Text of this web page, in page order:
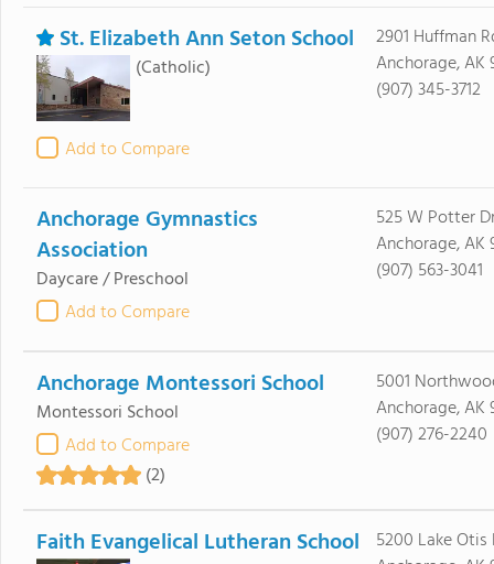
St. Elizabeth Ann Seton School
(Catholic)
Add to Compare
2901 Huffman
Anchorage, AK
(907) 345-3712
Anchorage Gymnastics
Association
Daycare / Preschool
Add to Compare
525 W Potter
Anchorage, AK
(907) 563-3041
Anchorage Montessori School
Montessori School
Add to Compare
(2)
5001
Anchorage, AK
(907) 276-2240
Faith Evangelical Lutheran School
5200 Lake Otis